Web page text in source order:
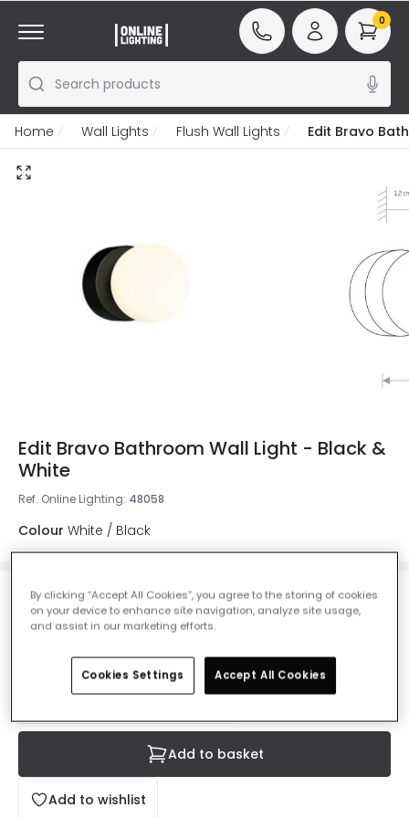
Search products
0
Home Wall Lights Flush Wall Lights Edit Bravo
Edit Bravo Bathroom Wall Light - Black &
White
Ref. Online Lighting: 48058
Colour White / Black
£28.99 VAT included
Add to wishlist
Add to basket
By clicking “Accept All Cookies”, you agree to the storing of cookies
on your device to enhance site navigation, analyze site usage,
and assist in our marketing efforts.
Cookies Settings Accept All Cookies